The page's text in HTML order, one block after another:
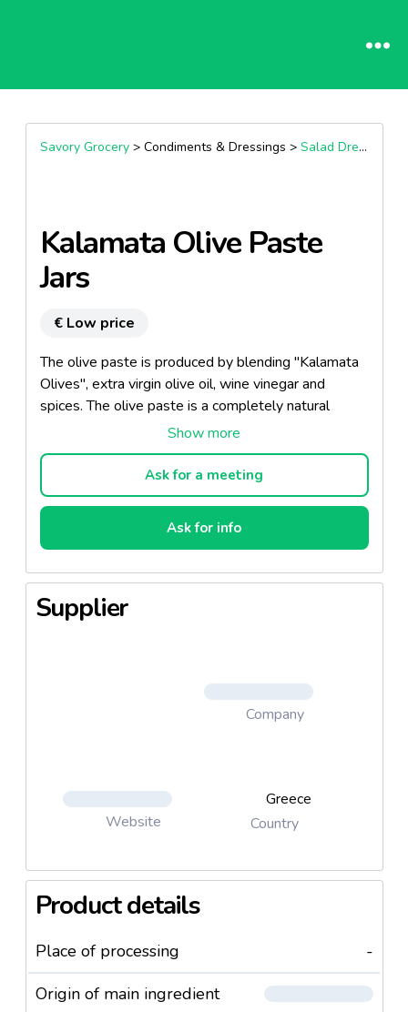
Savory Grocery> Condiments & Dressings > Salad Dressings & Vinaigrettes
Kalamata Olive Paste
Jars
€ Low price
The olive paste is produced by blending "Kalamata
Olives", extra virgin olive oil, wine vinegar and
spices. The olive paste is a completely natural
product without additives.
The olive paste can be served in different ways and
it is the ideal product for salad dressing or dip.
This blend of olives is a delicious spread for small
appetizer to bring out the best in Ouzo or wine. It
may be used in several recipes of "pasta" and pizza,
adding exquisite flavor.
Ask for a meeting
Ask for info
Supplier
Company
Website
Greece
Country
Product details
Place of processing
-
Origin of main ingredient